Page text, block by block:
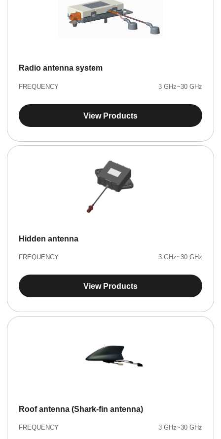
Radio antenna system
FREQUENCY 3 GHz~30 GHz
View Products
Hidden antenna
FREQUENCY 3 GHz~30 GHz
View Products
Roof antenna (Shark-fin antenna)
FREQUENCY 3 GHz~30 GHz